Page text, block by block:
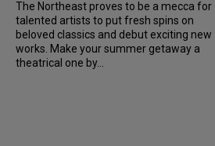
The Northeast proves to be a mecca for
talented artists to put fresh spins on
beloved classics and debut exciting new
works. Make your summer getaway a
theatrical one by...